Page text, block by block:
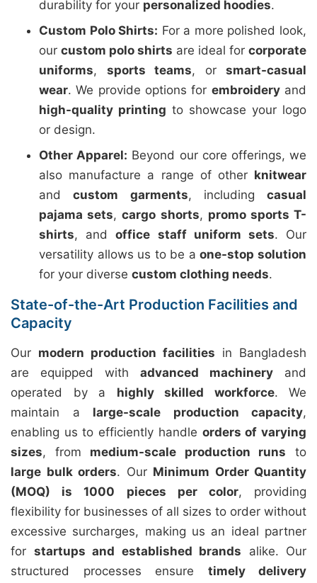
durability for your personalized hoodies.
Custom Polo Shirts: For a more polished look,
our custom polo shirts are ideal for corporate
uniforms, sports teams, or smart-casual
wear. We provide options for embroideryand
high-quality printing to showcase your logo
or design.
Other Apparel: Beyond our core offerings, we
also manufacture a range of other knitwear
andcustom garments, including casual
pajama sets,cargo shorts, promo sports T-
shirts, andoffice staff uniform sets. Our
versatility allows us to be aone-stop solution
for your diverse custom clothing needs.
State-of-the-Art Production Facilities and
Capacity
Our modern production facilities in Bangladesh
are equipped with advanced machinery and
operated by a highly skilled workforce. We
maintain a large-scale production capacity,
enabling us to efficiently handle orders of varying
sizes, from medium-scale production runs to
large bulk orders. Our Minimum Order Quantity
(MOQ) is 1000 pieces per color, providing
flexibility for businesses of all sizes to order without
excessive surcharges, making us an ideal partner
for startups and established brands alike. Our
structured processes ensure timely delivery